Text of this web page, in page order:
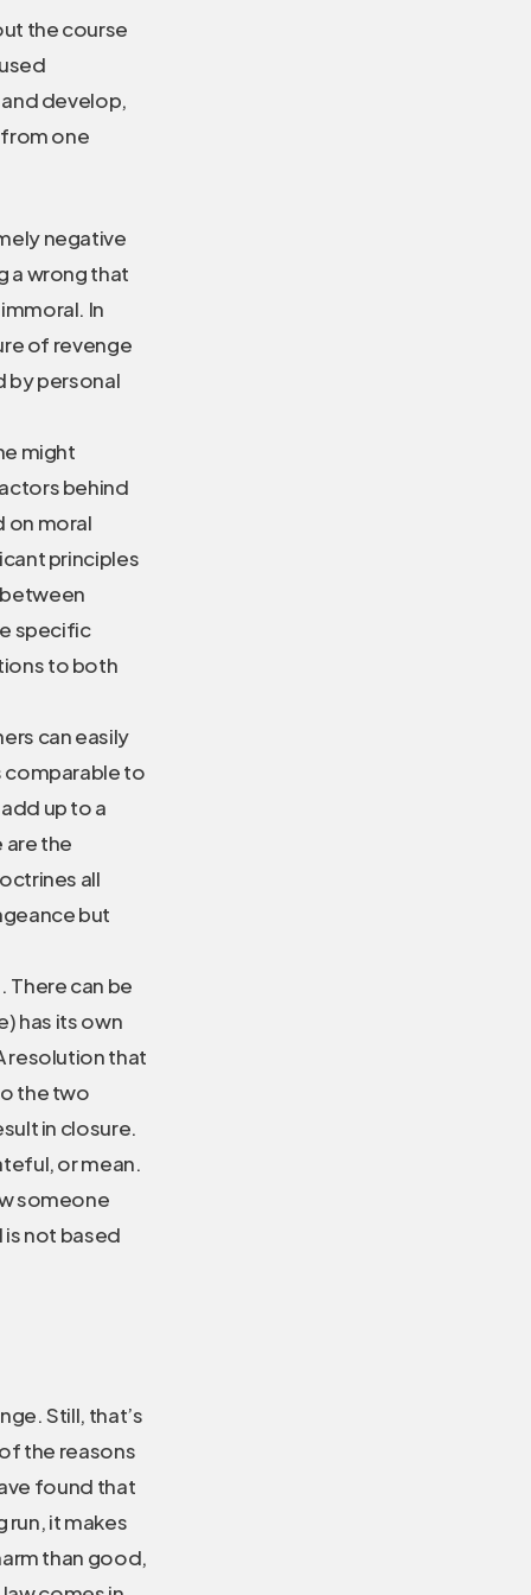
the course
develop,
one
negative
a wrong that
In
of revenge
by personal
might
behind
on moral
principles
specific
to both
can easily
comparable to
up to a
are the
all
but
There can be
has its own
resolution that
the two
in closure.
or mean.
someone
is not based
Still, that’s
the reasons
found that
it makes
than good,